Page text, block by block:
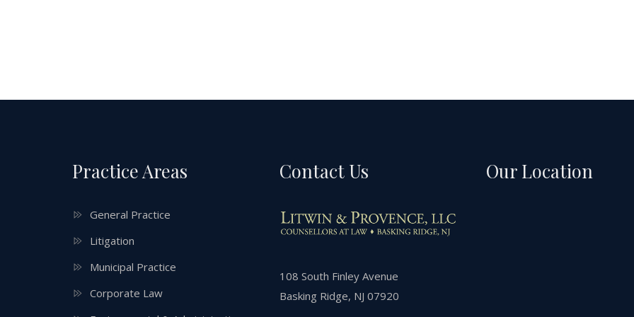
Practice Areas
General Practice
Litigation
Municipal Practice
Corporate Law
Contact Us
108 South Finley Avenue
Basking Ridge, NJ 07920
Our Location